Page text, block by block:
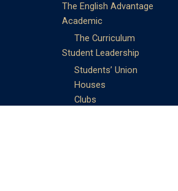
The English Advantage
Academic
The Curriculum
Student Leadership
Students’ Union
Houses
Clubs